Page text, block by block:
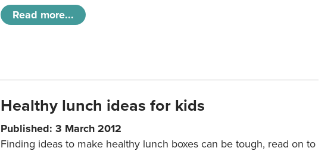
Read more...
Healthy lunch ideas for kids
Published: 3 March 2012
Finding ideas to make healthy lunch boxes can be tough, read on to